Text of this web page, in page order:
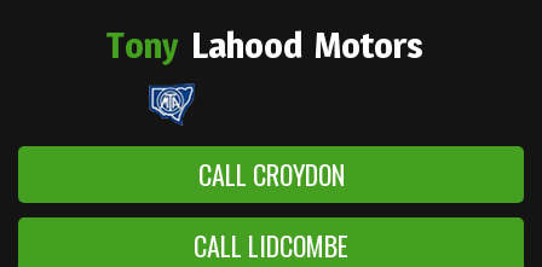
Tony Lahood Motors
CALL CROYDON
CALL LIDCOMBE